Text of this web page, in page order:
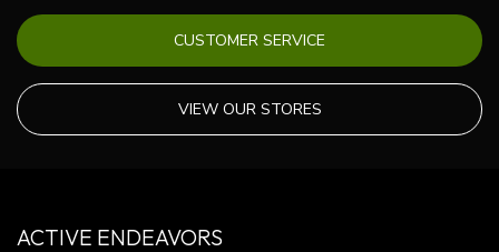
CUSTOMER SERVICE
VIEW OUR STORES
ACTIVE ENDEAVORS